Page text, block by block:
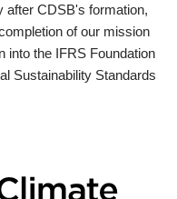
after CDSB's formation,
of our mission
into the IFRS Foundation
Sustainability Standards